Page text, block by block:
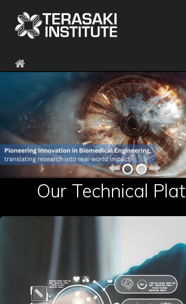
Our Technical